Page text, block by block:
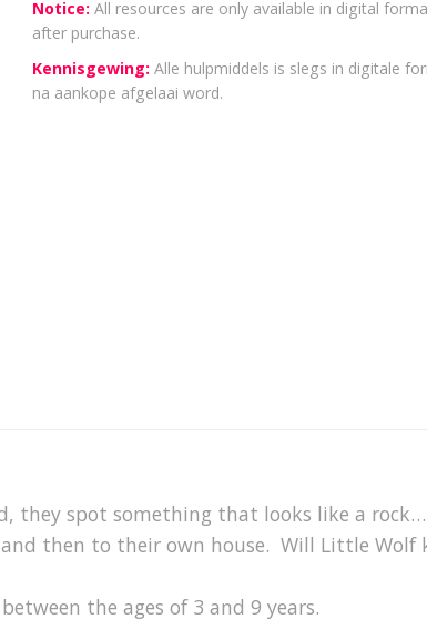
Notice: All resources are only available in digital
after purchase.
Kennisgewing: Alle hulpmiddels is slegs in digitale
na aankope afgelaai word.
they spot something that looks like a
then to their own house. Will Little Wolf
the ages of 3 and 9 years.